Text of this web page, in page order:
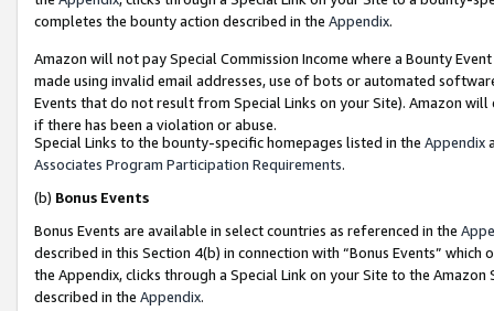
completes the bounty action described in the Appendix.
Amazon will not pay Special Commission Income where a Bounty
made using invalid email addresses, use of bots or automated
Events that do not result from Special Links on your Site). Amazon
if there has been a violation or abuse.
Special Links to the bounty-specific homepages listed in the Appendix
Associates Program Participation Requirements.
(b) Bonus Events
Bonus Events are available in select countries as referenced in the
described in this Section 4(b) in connection with “Bonus Events”
the Appendix, clicks through a Special Link on your Site to the
described in the Appendix.